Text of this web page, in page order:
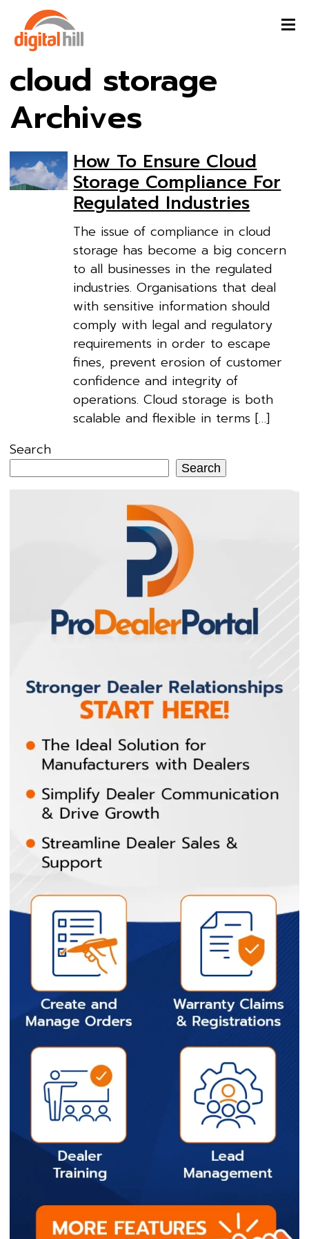
cloud storage
Archives
How To Ensure Cloud
Storage Compliance For
Regulated Industries
The issue of compliance in cloud
storage has become a big concern
to all businesses in the regulated
industries. Organisations that deal
with sensitive information should
comply with legal and regulatory
requirements in order to escape
fines, prevent erosion of customer
confidence and integrity of
operations. Cloud storage is both
scalable and flexible in terms […]
Search
Search